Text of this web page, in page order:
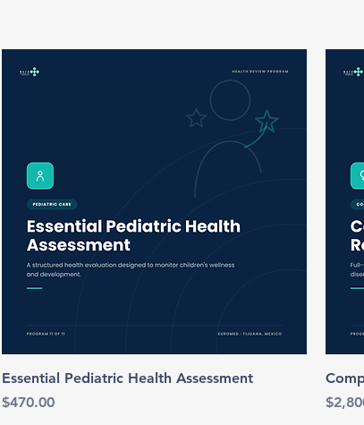
Essential Pediatric Health Assessment
Price
$470.00
Price